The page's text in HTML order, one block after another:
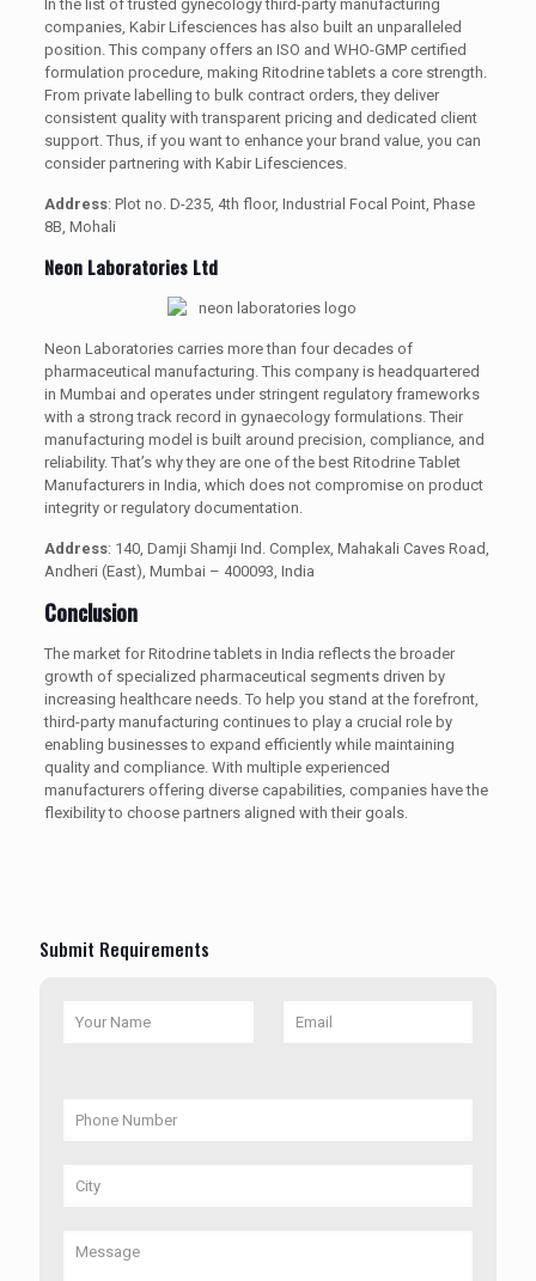
In the list of trusted gynecology third-party manufacturing
companies, Kabir Lifesciences has also built an unparalleled
position. This company offers an ISO and WHO-GMP certified
formulation procedure, making Ritodrine tablets a core strength.
From private labelling to bulk contract orders, they deliver
consistent quality with transparent pricing and dedicated client
support. Thus, if you want to enhance your brand value, you can
consider partnering with Kabir Lifesciences.
Address: Plot no. D-235, 4th floor, Industrial Focal Point, Phase
8B, Mohali
Neon Laboratories Ltd
Neon Laboratories carries more than four decades of
pharmaceutical manufacturing. This company is headquartered
in Mumbai and operates under stringent regulatory frameworks
with a strong track record in gynaecology formulations. Their
manufacturing model is built around precision, compliance, and
reliability. That’s why they are one of the best Ritodrine Tablet
Manufacturers in India, which does not compromise on product
integrity or regulatory documentation.
Address: 140, Damji Shamji Ind. Complex, Mahakali Caves Road,
Andheri (East), Mumbai – 400093, India
Conclusion
The market for Ritodrine tablets in India reflects the broader
growth of specialized pharmaceutical segments driven by
increasing healthcare needs. To help you stand at the forefront,
third-party manufacturing continues to play a crucial role by
enabling businesses to expand efficiently while maintaining
quality and compliance. With multiple experienced
manufacturers offering diverse capabilities, companies have the
flexibility to choose partners aligned with their goals.
Submit Requirements